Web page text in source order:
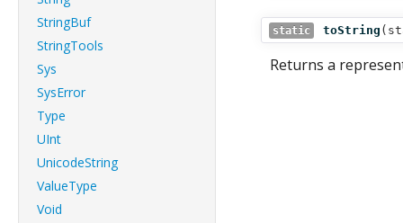
StringBuf
StringTools
Sys
SysError
Type
UInt
UnicodeString
ValueType
Void
static toString (
Returns a